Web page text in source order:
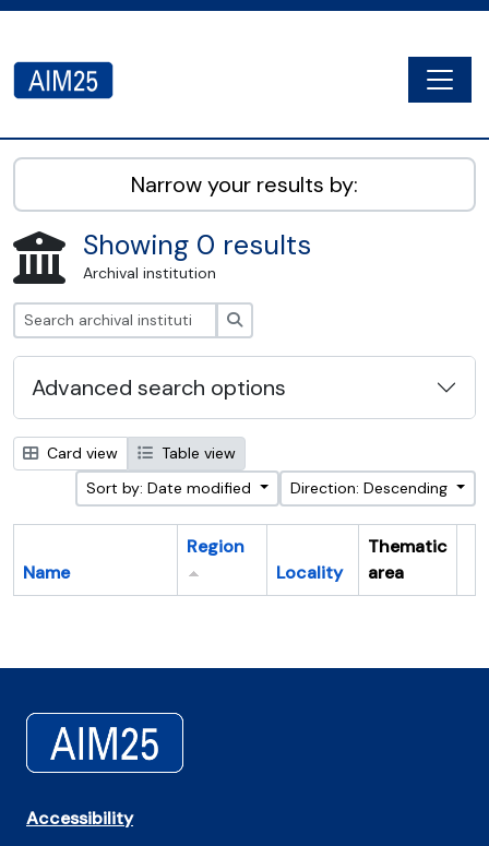
AIM25 - AtoM 2.8.2
Narrow your results by:
Showing 0 results
Archival institution
Advanced search options
Card view
Table view
Sort by: Date modified
Direction: Descending
Name
Region
Locality
Thematic
area
Accessibility